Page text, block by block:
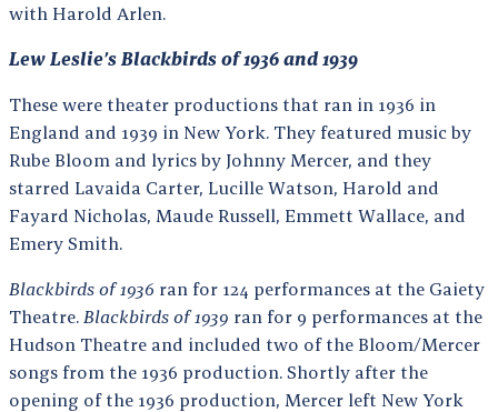
with Harold Arlen.
Lew Leslie’s Blackbirds of 1936 and 1939
These were theater productions that ran in 1936 in
England and 1939 in New York. They featured music by
Rube Bloom and lyrics by Johnny Mercer, and they
starred Lavaida Carter, Lucille Watson, Harold and
Fayard Nicholas, Maude Russell, Emmett Wallace, and
Emery Smith.
Blackbirds of 1936 ran for 124 performances at the Gaiety
Theatre. Blackbirds of 1939 ran for 9 performances at the
Hudson Theatre and included two of the Bloom/Mercer
songs from the 1936 production. Shortly after the
opening of the 1936 production, Mercer left New York